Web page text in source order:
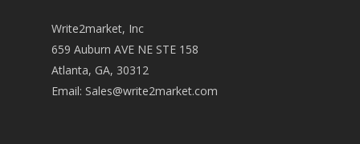
Write2market, Inc
659 Auburn AVE NE STE 158
Atlanta, GA, 30312
Email: Sales@write2market.com